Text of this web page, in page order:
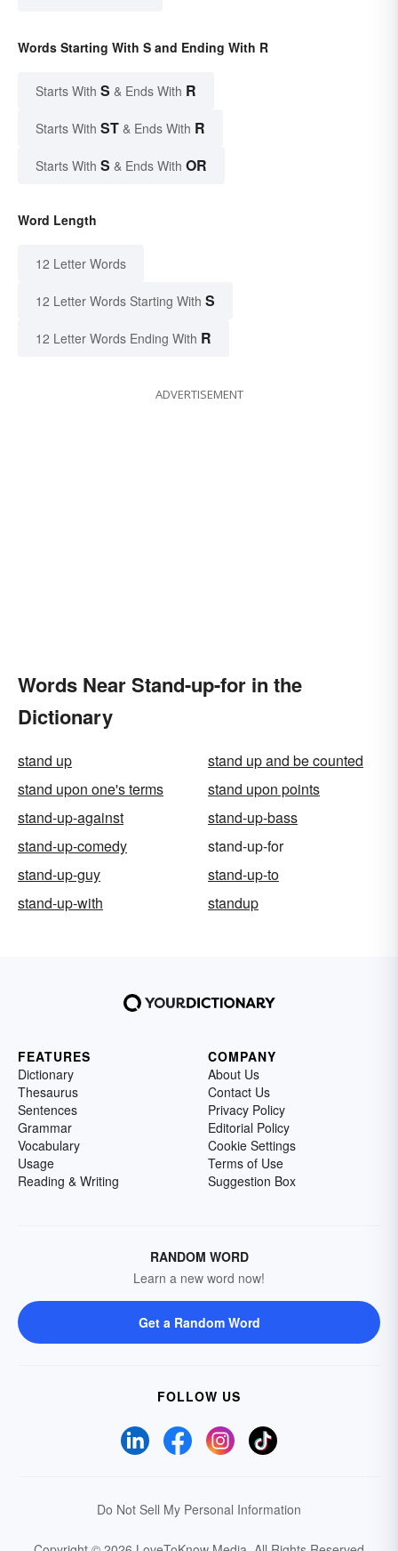
Words Starting With S and Ending With R
Starts With S & Ends With R
Starts With ST & Ends With R
Starts With S & Ends With OR
Word Length
12 Letter Words
12 Letter Words Starting With S
12 Letter Words Ending With R
ADVERTISEMENT
Words Near Stand-up-for in the
Dictionary
stand up
stand up and be counted
stand upon one's terms
stand upon points
stand-up-against
stand-up-bass
stand-up-comedy
stand-up-for
stand-up-guy
stand-up-to
stand-up-with
standup
FEATURES
Dictionary
Thesaurus
Sentences
Grammar
Vocabulary
Usage
Reading & Writing
COMPANY
About Us
Contact Us
Privacy Policy
Editorial Policy
Cookie Settings
Terms of Use
Suggestion Box
RANDOM WORD
Learn a new word now!
Get a Random Word
FOLLOW US
Do Not Sell My Personal Information